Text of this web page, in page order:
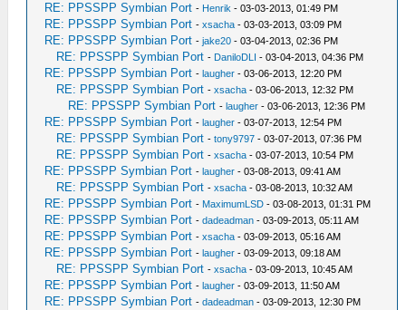
RE: PPSSPP Symbian Port - Henrik - 03-03-2013, 01:49 PM
RE: PPSSPP Symbian Port -xsacha - 03-03-2013, 03:09 PM
RE: PPSSPP Symbian Port -jake20 - 03-04-2013, 02:36 PM
RE: PPSSPP Symbian Port - DaniloDLI - 03-04-2013, 04:36 PM
RE: PPSSPP Symbian Port -laugher - 03-06-2013, 12:20 PM
RE: PPSSPP Symbian Port -xsacha - 03-06-2013, 12:32 PM
RE: PPSSPP Symbian Port -laugher - 03-06-2013, 12:36 PM
RE: PPSSPP Symbian Port -laugher - 03-07-2013, 12:54 PM
RE: PPSSPP Symbian Port -tony9797 - 03-07-2013, 07:36 PM
RE: PPSSPP Symbian Port -xsacha - 03-07-2013, 10:54 PM
RE: PPSSPP Symbian Port -laugher - 03-08-2013, 09:41 AM
RE: PPSSPP Symbian Port -xsacha - 03-08-2013, 10:32 AM
RE: PPSSPP Symbian Port - MaximumLSD - 03-08-2013, 01:31 PM
RE: PPSSPP Symbian Port -dadeadman - 03-09-2013, 05:11 AM
RE: PPSSPP Symbian Port -xsacha - 03-09-2013, 05:16 AM
RE: PPSSPP Symbian Port -laugher - 03-09-2013, 09:18 AM
RE: PPSSPP Symbian Port -xsacha - 03-09-2013, 10:45 AM
RE: PPSSPP Symbian Port -laugher - 03-09-2013, 11:50 AM
RE: PPSSPP Symbian Port -dadeadman - 03-09-2013, 12:30 PM